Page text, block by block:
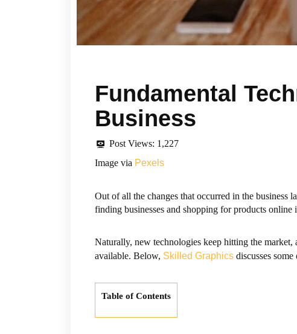
Fundamental
Business
Post Views: 1,227
Image via Pexels
Out of all the changes that occurred in the business
finding businesses and shopping for products
Naturally, new technologies keep hitting the
available. Below, Skilled Graphics discusses
Table of Contents